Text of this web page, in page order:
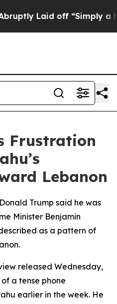
Laid off “Simply a
Frustration
Lebanon
Trump said he was
Minister Benjamin
as a pattern of
released Wednesday,
a tense phone
earlier in the week. He